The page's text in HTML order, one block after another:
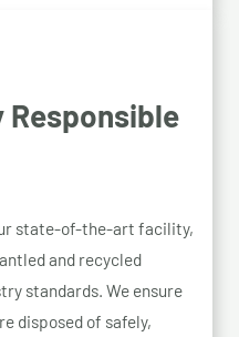
state-of-the-art facility,
and recycled
standards. We ensure
disposed of safely,